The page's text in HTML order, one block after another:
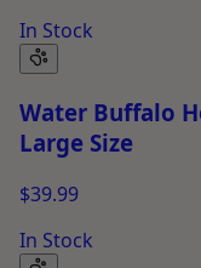
In Stock
Water Buffalo
Large Size
$39.99
In Stock